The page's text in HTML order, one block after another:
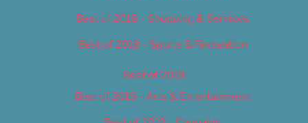
Best of 2018 – Shopping & Services
Best of 2018 – Sports & Recreation
Best of 2019
Best of 2019 – Arts & Entertainment